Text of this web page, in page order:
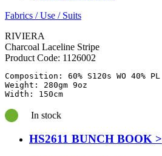
Fabrics /Use / Suits
RIVIERA
Charcoal Laceline Stripe
Product Code: 1126002
Composition: 60% S120s WO 40% PL
Weight: 280gm 9oz
In stock
HS2611 BUNCH BOOK >